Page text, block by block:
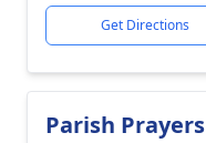
Get Directions
Parish Prayers